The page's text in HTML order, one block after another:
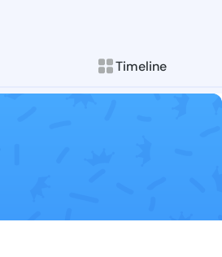
Timeline
Follow
Explore posts &